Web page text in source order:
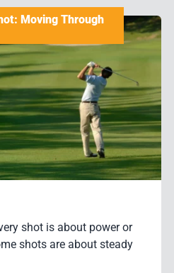
Moving Through
shot is about power or
shots are about steady